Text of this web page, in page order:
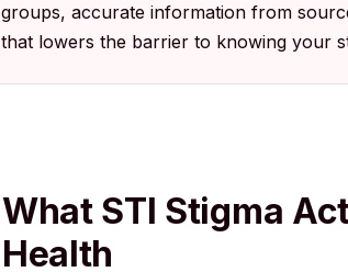
groups, accurate information from
that lowers the barrier to knowing your
What STI Stigma
Health